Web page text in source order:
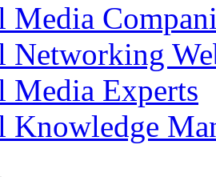
Media
Networking
Media Experts‎
Knowledge